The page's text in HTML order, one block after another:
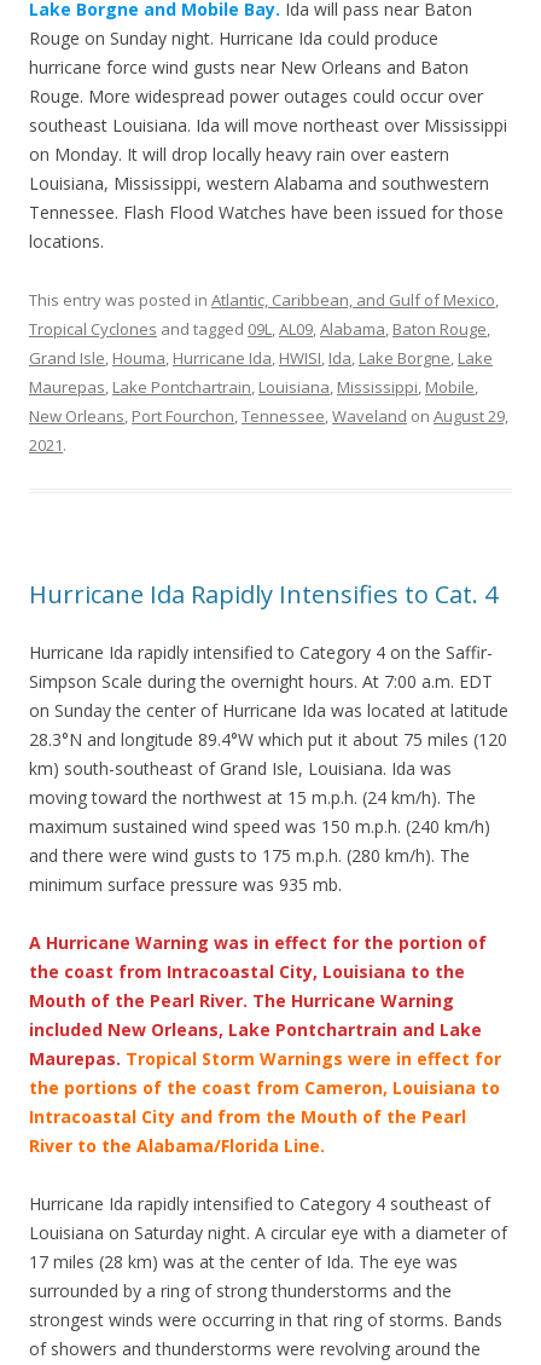
Lake Borgne and Mobile Bay. Ida will pass near Baton
Rouge on Sunday night. Hurricane Ida could produce
hurricane force wind gusts near New Orleans and Baton
Rouge. More widespread power outages could occur over
southeast Louisiana. Ida will move northeast over Mississippi
on Monday. It will drop locally heavy rain over eastern
Louisiana, Mississippi, western Alabama and southwestern
Tennessee. Flash Flood Watches have been issued for those
locations.
This entry was posted in Atlantic, Caribbean, and Gulf of Mexico,
Tropical Cyclones and tagged 09L,AL09,Alabama, Baton Rouge,
Grand Isle, Houma, Hurricane Ida, HWISI, Ida, Lake Borgne, Lake
Maurepas, Lake Pontchartrain, Louisiana, Mississippi, Mobile,
New Orleans, Port Fourchon,Tennessee,Waveland on August 29,
2021.
Hurricane Ida Rapidly Intensifies to Cat. 4
Hurricane Ida rapidly intensified to Category 4 on the Saffir-
Simpson Scale during the overnight hours. At 7:00 a.m. EDT
on Sunday the center of Hurricane Ida was located at latitude
28.3°N and longitude 89.4°W which put it about 75 miles (120
km) south-southeast of Grand Isle, Louisiana. Ida was
moving toward the northwest at 15 m.p.h. (24 km/h). The
maximum sustained wind speed was 150 m.p.h. (240 km/h)
and there were wind gusts to 175 m.p.h. (280 km/h). The
minimum surface pressure was 935 mb.
A Hurricane Warning was in effect for the portion of
the coast from Intracoastal City, Louisiana to the
Mouth of the Pearl River. The Hurricane Warning
included New Orleans, Lake Pontchartrain and Lake
Maurepas. Tropical Storm Warnings were in effect for
the portions of the coast from Cameron, Louisiana to
Intracoastal City and from the Mouth of the Pearl
River to the Alabama/Florida Line.
Hurricane Ida rapidly intensified to Category 4 southeast of
Louisiana on Saturday night. A circular eye with a diameter of
17 miles (28 km) was at the center of Ida. The eye was
surrounded by a ring of strong thunderstorms and the
strongest winds were occurring in that ring of storms. Bands
of showers and thunderstorms were revolving around the